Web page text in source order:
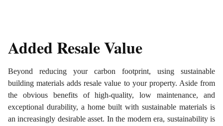
Added Resale Value
Beyond reducing your carbon footprint, using sustainable
building materials adds resale value to your property. Aside from
the obvious benefits of high-quality, low maintenance, and
exceptional durability, a home built with sustainable materials is
an increasingly desirable asset. In the modern era, sustainability is